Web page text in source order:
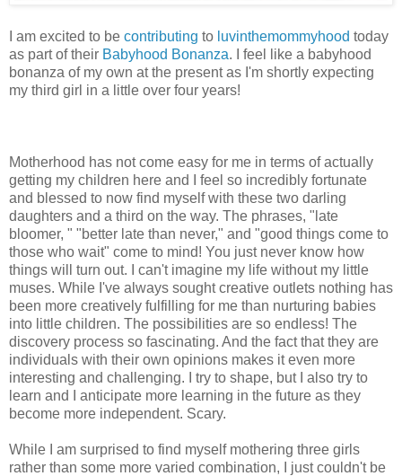
I am excited to be contributing to luvinthemommyhood today
as part of their Babyhood Bonanza. I feel like a babyhood
bonanza of my own at the present as I'm shortly expecting
my third girl in a little over four years!
Motherhood has not come easy for me in terms of actually
getting my children here and I feel so incredibly fortunate
and blessed to now find myself with these two darling
daughters and a third on the way. The phrases, "late
bloomer, " "better late than never," and "good things come to
those who wait" come to mind! You just never know how
things will turn out. I can't imagine my life without my little
muses. While I've always sought creative outlets nothing has
been more creatively fulfilling for me than nurturing babies
into little children. The possibilities are so endless! The
discovery process so fascinating. And the fact that they are
individuals with their own opinions makes it even more
interesting and challenging. I try to shape, but I also try to
learn and I anticipate more learning in the future as they
become more independent. Scary.
While I am surprised to find myself mothering three girls
rather than some more varied combination, I just couldn't be